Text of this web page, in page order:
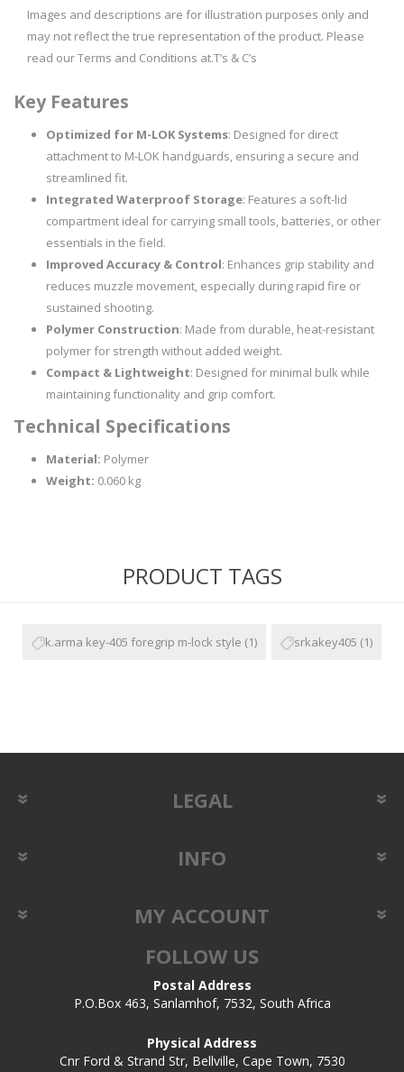
Images and descriptions are for illustration purposes only and
may not reflect the true representation of the product. Please
read our Terms and Conditions at.T’s & C’s
Key Features
Optimized for M-LOK Systems: Designed for direct
attachment to M-LOK handguards, ensuring a secure and
streamlined fit.
Integrated Waterproof Storage: Features a soft-lid
compartment ideal for carrying small tools, batteries, or other
essentials in the field.
Improved Accuracy & Control: Enhances grip stability and
reduces muzzle movement, especially during rapid fire or
sustained shooting.
Polymer Construction: Made from durable, heat-resistant
polymer for strength without added weight.
Compact & Lightweight: Designed for minimal bulk while
maintaining functionality and grip comfort.
Technical Specifications
Material: Polymer
Weight: 0.060 kg
PRODUCT TAGS
k.arma key-405 foregrip m-lock style (1) srkakey405 (1)
LEGAL
INFO
MY ACCOUNT
FOLLOW US
Postal Address
P.O.Box 463, Sanlamhof, 7532, South Africa
Physical Address
Cnr Ford & Strand Str, Bellville, Cape Town, 7530